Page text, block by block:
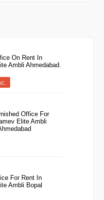
On Rent In
Ambli Ahmedabad.
Office For
Elite Ambli
For Rent In
Ambli Bopal